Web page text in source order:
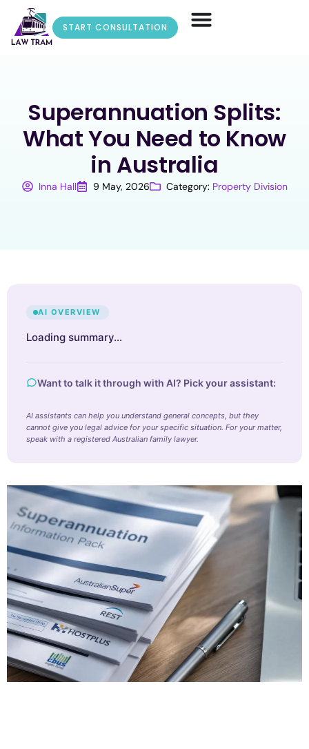
START CONSULTATION
Superannuation Splits:
What You Need to Know
in Australia
Inna Hall 9 May, 2026 Category: Property Division
AI OVERVIEW
Loading summary…
Want to talk it through with AI? Pick your assistant:
AI assistants can help you understand general concepts, but they
cannot give you legal advice for your specific situation. For your matter,
speak with a registered Australian family lawyer.